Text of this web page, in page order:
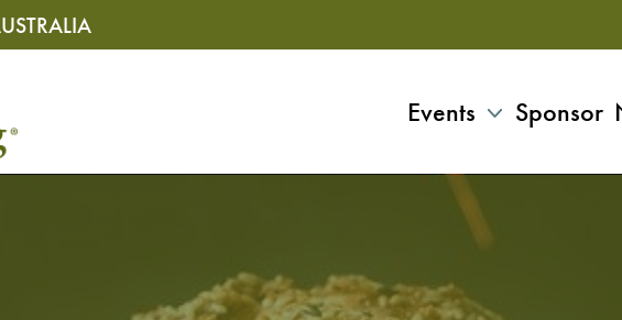
Events Sponsor